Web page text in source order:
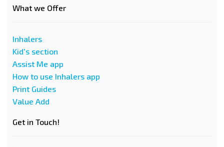
What we Offer
Inhalers
Kid's section
Assist Me app
How to use Inhalers app
Print Guides
Value Add
Get in Touch!